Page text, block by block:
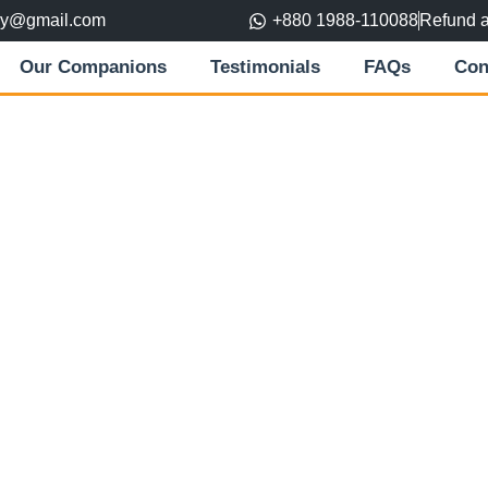
+880 1988-110088Refund
Our Companions Testimonials FAQs